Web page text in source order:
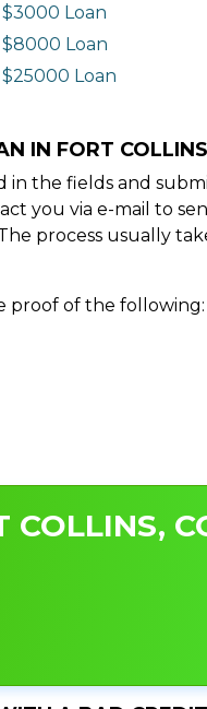
$3000 Loan
$8000 Loan
$25000 Loan
IN FORT
the fields and
you via e-mail to
process usually
proof of the following: